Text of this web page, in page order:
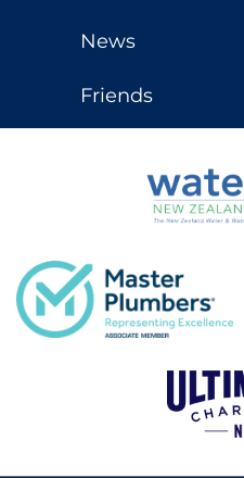
News
Friends